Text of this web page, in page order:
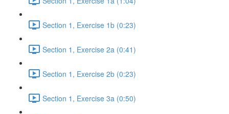
Section 1, Exercise 1b (0:23)
Section 1, Exercise 2a (0:41)
Section 1, Exercise 2b (0:23)
Section 1, Exercise 3a (0:50)